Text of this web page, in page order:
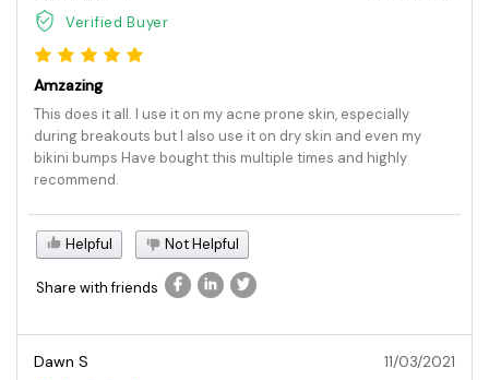
Verified Buyer
Amzazing
This does it all. I use it on my acne prone skin, especially
during breakouts but I also use it on dry skin and even my
bikini bumps Have bought this multiple times and highly
recommend.
Helpful Not Helpful
Share with friends
Dawn S 11/03/2021